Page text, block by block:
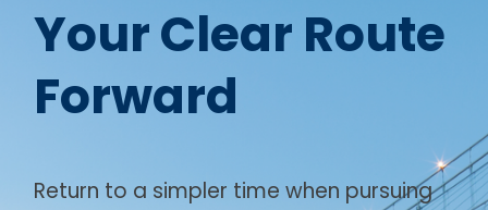
Your Clear Route
Forward
Return to a simpler time when pursuing